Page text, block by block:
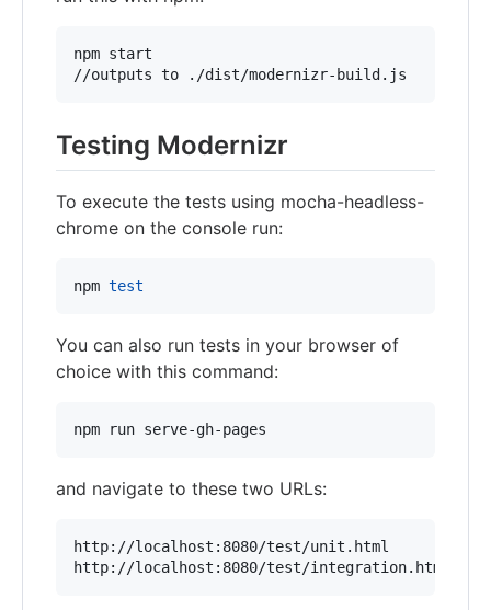
npm start
//outputs to ./dist/modernizr-build.js
Testing Modernizr
To execute the tests using mocha-headless-
chrome on the console run:
npm test
You can also run tests in your browser of
choice with this command:
npm run serve-gh-pages
and navigate to these two URLs:
http://localhost:8080/test/unit.html
http://localhost:8080/test/integration.html